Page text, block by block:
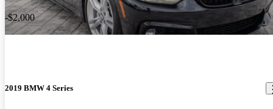
-$2,000
2019 BMW 4 Series